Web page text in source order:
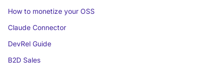
How to monetize your OSS
Claude Connector
DevRel Guide
B2D Sales